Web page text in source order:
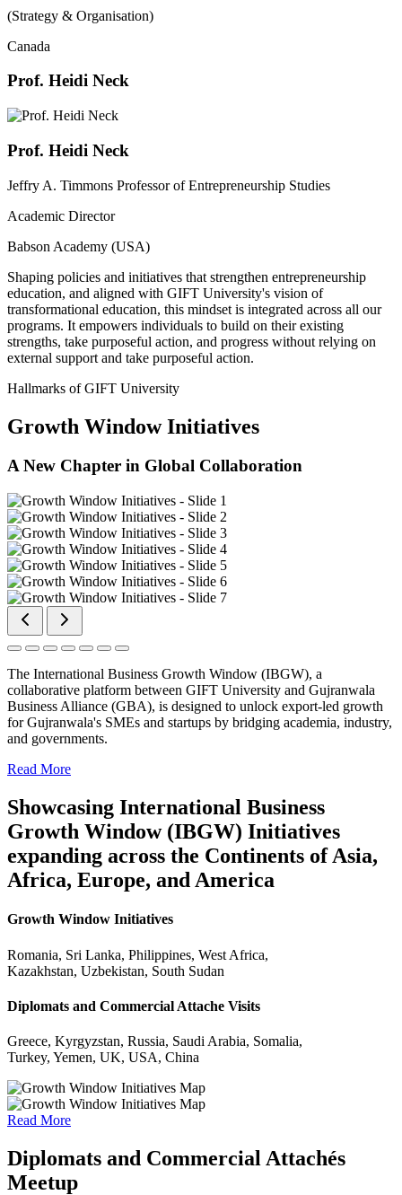
(Strategy & Organisation)
Canada
Prof. Heidi Neck
Prof. Heidi Neck
Jeffry A. Timmons Professor of Entrepreneurship Studies
Academic Director
Babson Academy (USA)
Shaping policies and initiatives that strengthen entrepreneurship
education, and aligned with GIFT University's vision of
transformational education, this mindset is integrated across all our
programs. It empowers individuals to build on their existing
strengths, take purposeful action, and progress without relying on
external support and take purposeful action.
Hallmarks of GIFT University
Growth Window Initiatives
A New Chapter in Global Collaboration
The International Business Growth Window (IBGW), a
collaborative platform between GIFT University and Gujranwala
Business Alliance (GBA), is designed to unlock export-led growth
for Gujranwala's SMEs and startups by bridging academia, industry,
and governments.
Read More
Showcasing International Business
Growth Window (IBGW) Initiatives
expanding across the Continents of Asia,
Africa, Europe, and America
Growth Window Initiatives
Romania, Sri Lanka, Philippines, West Africa,
Kazakhstan, Uzbekistan, South Sudan
Diplomats and Commercial Attache Visits
Greece, Kyrgyzstan, Russia, Saudi Arabia, Somalia,
Turkey, Yemen, UK, USA, China
Read More
Diplomats and Commercial Attachés
Meetup